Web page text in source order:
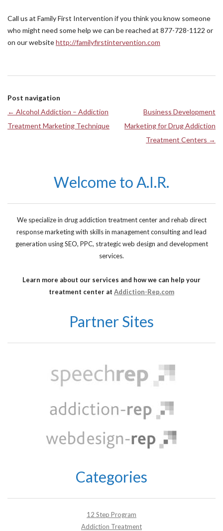
Call us at Family First Intervention if you think you know someone
who might need some help we can be reached at 877-728-1122 or
on our websitehttp://familyfirstintervention.com
Post navigation
← Alcohol Addiction – Addiction
Treatment Marketing Technique
Business Development
Marketing for Drug Addiction
Treatment Centers →
Welcome to A.I.R.
We specialize in drug addiction treatment center and rehab direct
response marketing with skills in management consulting and lead
generation using SEO, PPC, strategic web design and development
services.
Learn more about our services and how we can help your
treatment center at Addiction-Rep.com
Partner Sites
Categories
12 Step Program
Addiction Treatment